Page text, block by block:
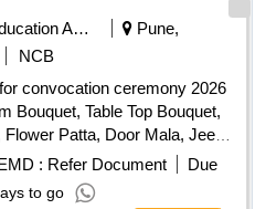
Education And Research Institute
Pune,
NCB
convocation ceremony 2026
Bouquet, Table Top Bouquet,
Patta, Door Mala, Jeena
Table Hanging Bouquet
: Refer Document
Due
to go